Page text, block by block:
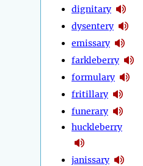
dignitary
dysentery
emissary
farkleberry
formulary
fritillary
funerary
huckleberry
janissary